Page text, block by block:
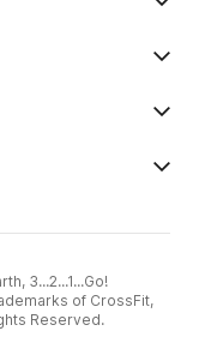
3...2...1...Go!
of CrossFit,
Reserved.